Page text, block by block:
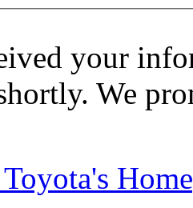
your
We